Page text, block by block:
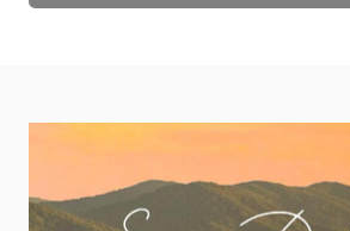
features stainless steel
dinners or morning coffee with a
For those looking for
game room is a true highlight.